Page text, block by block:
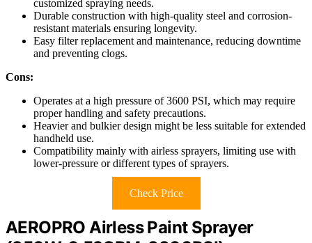
customized spraying needs.
Durable construction with high-quality steel and corrosion-
resistant materials ensuring longevity.
Easy filter replacement and maintenance, reducing downtime
and preventing clogs.
Cons:
Operates at a high pressure of 3600 PSI, which may require
proper handling and safety precautions.
Heavier and bulkier design might be less suitable for extended
handheld use.
Compatibility mainly with airless sprayers, limiting use with
lower-pressure or different types of sprayers.
Check Price
AEROPRO Airless Paint Sprayer